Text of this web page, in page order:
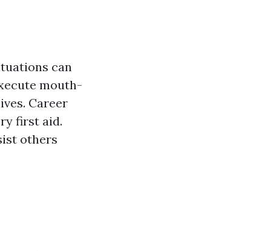
can
mouth-
Career
first aid.
others